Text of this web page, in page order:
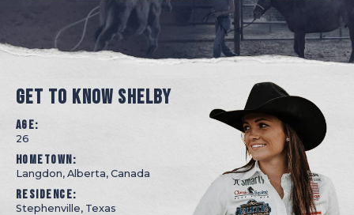
GET TO KNOW SHELBY
Age:
26
Hometown:
Langdon, Alberta, Canada
Residence:
Stephenville, Texas